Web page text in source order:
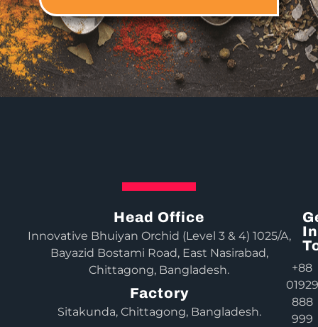
Head Office
Innovative Bhuiyan Orchid (Level 3 & 4) 1025/A,
Bayazid Bostami Road, East Nasirabad,
Chittagong, Bangladesh.
Factory
Sitakunda, Chittagong, Bangladesh.
In
+88
01929
888
999